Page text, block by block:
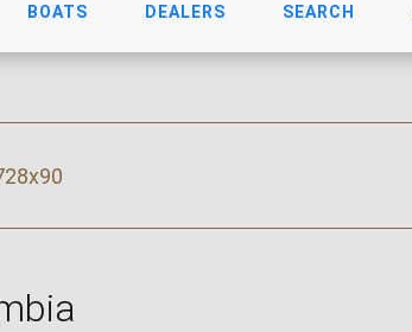
BOATS DEALERS SEARCH